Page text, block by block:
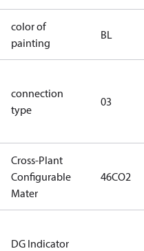
color of
painting
BL
connection
type
03
Cross-Plant
Configurable
Mater
46CO2
DG Indicator